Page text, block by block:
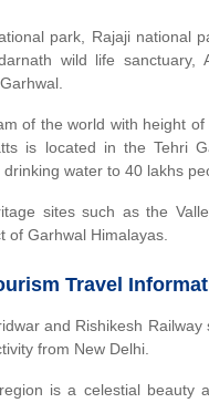
park, Rajaji national
wild life
of the world with height
is located in the Tehri
water to 40 lakhs
sites such as the
of Garhwal Himalayas.
Travel
and Rishikesh
from New Delhi.
is a celestial beauty